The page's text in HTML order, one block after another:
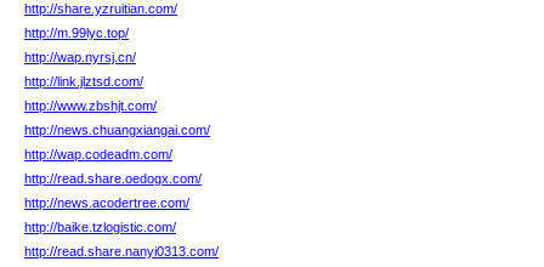
http://share.yzruitian.com/
http://m.99lyc.top/
http://wap.nyrsj.cn/
http://link.jlztsd.com/
http://www.zbshjt.com/
http://news.chuangxiangai.com/
http://wap.codeadm.com/
http://read.share.oedogx.com/
http://news.acodertree.com/
http://baike.tzlogistic.com/
http://read.share.nanyi0313.com/